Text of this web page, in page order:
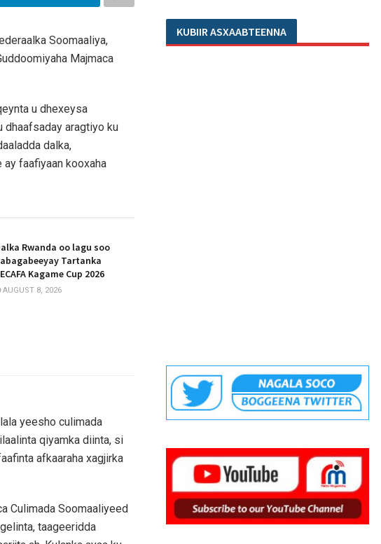
Soomaaliya,
Majmaca
u dhexeysa
dhaafsaday aragtiyo ku
dalka,
ay faafiyaan kooxaha
Rwanda oo lagu soo
Tartanka
Kagame Cup 2026
AUGUST 8, 2026
yeesho culimada
qiyamka diinta, si
afkaaraha xagjirka
Culimada Soomaaliyeed
taageeridda
KUBIIR ASXAABTEENNA